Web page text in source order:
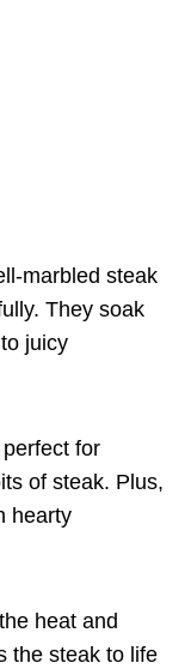
marbled steak
They soak
juicy
for
of steak. Plus,
hearty
heat and
the steak to life